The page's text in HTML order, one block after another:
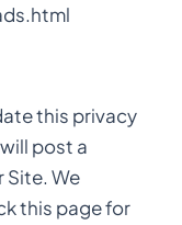
this privacy
post a
We
this page for